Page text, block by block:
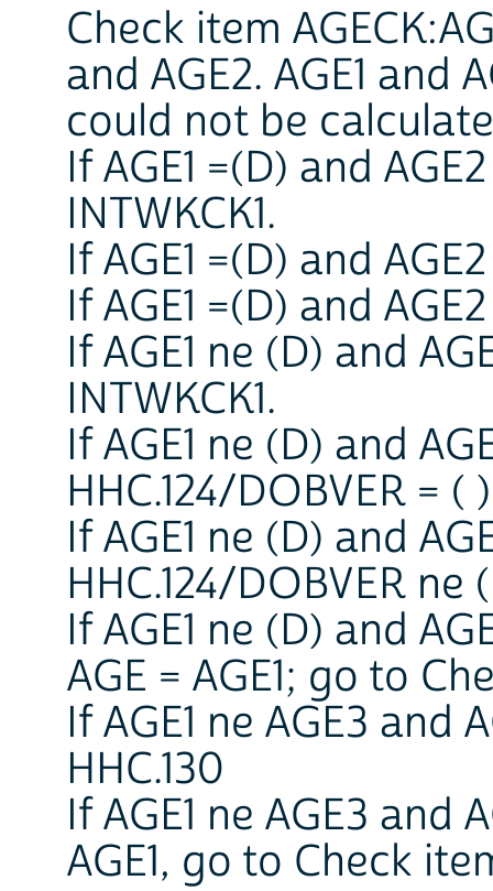
Check item
and AGE2. AGE1
could not be
If AGE1 =(D) and
INTWKCK1.
If AGE1 =(D) and
If AGE1 =(D) and
If AGE1 ne (D) and
INTWKCK1.
If AGE1 ne (D) and
HHC.124/DOBVER = (
If AGE1 ne (D) and
HHC.124/DOBVER
If AGE1 ne (D) and
AGE = AGE1; go to
If AGE1 ne AGE3 and
HHC.130
If AGE1 ne AGE3 and
AGE1, go to Check